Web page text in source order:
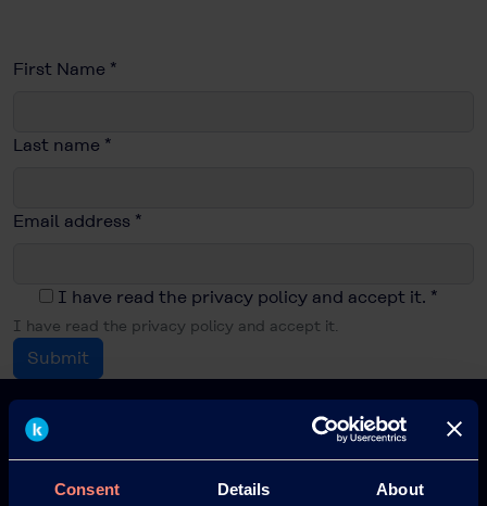
Consent Details About
First Name *
Last name *
Email address *
I have read the privacy policy and accept it. *
I have read the privacy policy and accept it.
Submit